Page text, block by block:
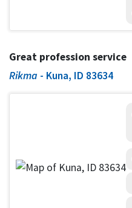
Great profession service
Rikma - Kuna, ID 83634